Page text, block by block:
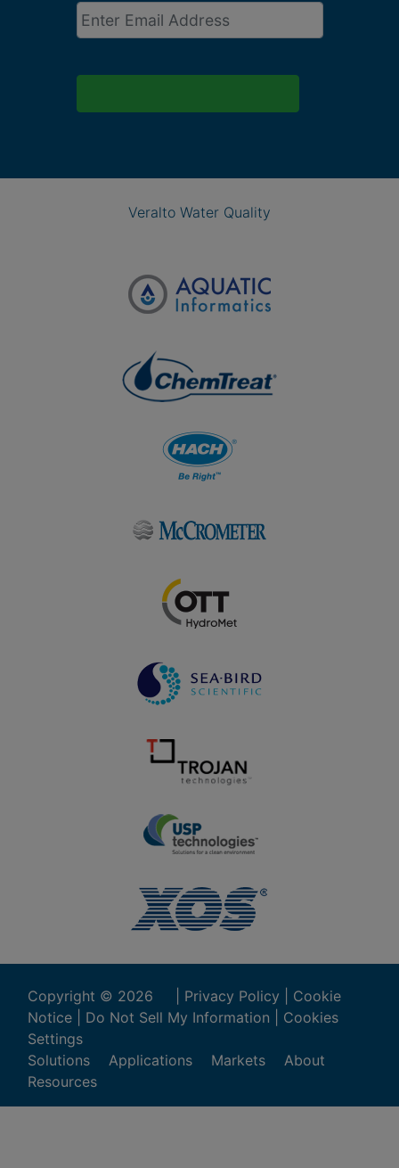
Email *
Veralto Water Quality
Copyright © 2026 Privacy Policy
Cookie
Notice
Do Not Sell My Information
Cookies
Settings
Solutions
Applications Markets
About
Resources